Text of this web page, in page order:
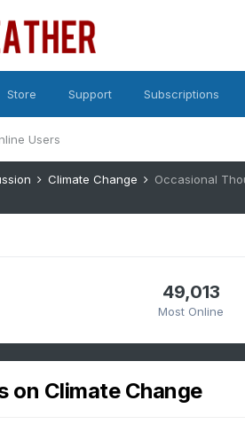
Users
Store Support Subscriptions
Climate Change Occasional
49,013
Most Online
on Climate Change